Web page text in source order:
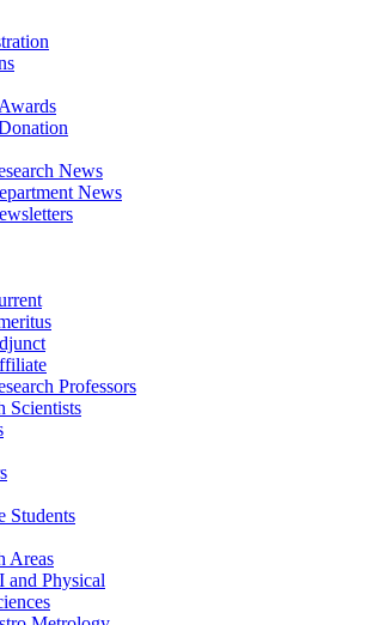
News
News
Professors
Scientists
Students
Areas
and Physical